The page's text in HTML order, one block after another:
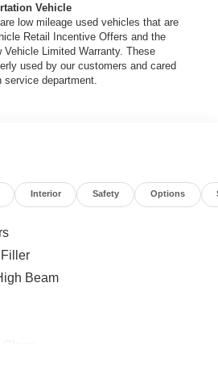
promotions and drive home
the difference at
Run today! All Sale Prices
and Ford Financing Rebate is
Cash $750 - 2026
Vehicle
low mileage used vehicles that are
Retail Incentive Offers and the
Vehicle Limited Warranty. These
used by our customers and cared
department.
Interior Safety Options
Beam